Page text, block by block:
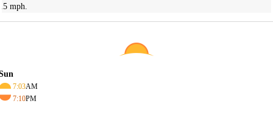
mph.
7:03AM
7:10PM